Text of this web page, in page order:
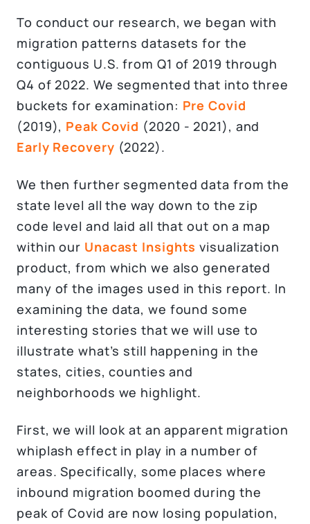
To conduct our research, we began with
migration patterns datasets for the
contiguous U.S. from Q1 of 2019 through
Q4 of 2022. We segmented that into three
buckets for examination: Pre Covid
(2019), Peak Covid (2020 - 2021), and
Early Recovery (2022).
We then further segmented data from the
state level all the way down to the zip
code level and laid all that out on a map
within our Unacast Insights visualization
product, from which we also generated
many of the images used in this report. In
examining the data, we found some
interesting stories that we will use to
illustrate what’s still happening in the
states, cities, counties and
neighborhoods we highlight.
First, we will look at an apparent migration
whiplash effect in play in a number of
areas. Specifically, some places where
inbound migration boomed during the
peak of Covid are now losing population,